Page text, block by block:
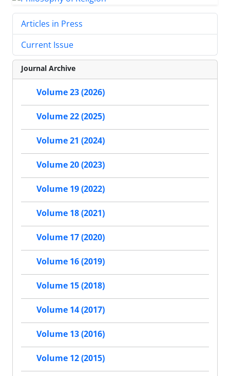
Articles in Press
Current Issue
Journal Archive
Volume 23 (2026)
Volume 22 (2025)
Volume 21 (2024)
Volume 20 (2023)
Volume 19 (2022)
Volume 18 (2021)
Volume 17 (2020)
Volume 16 (2019)
Volume 15 (2018)
Volume 14 (2017)
Volume 13 (2016)
Volume 12 (2015)